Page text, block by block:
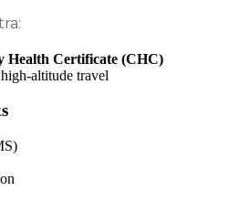
Health Certificate (CHC)
altitude travel